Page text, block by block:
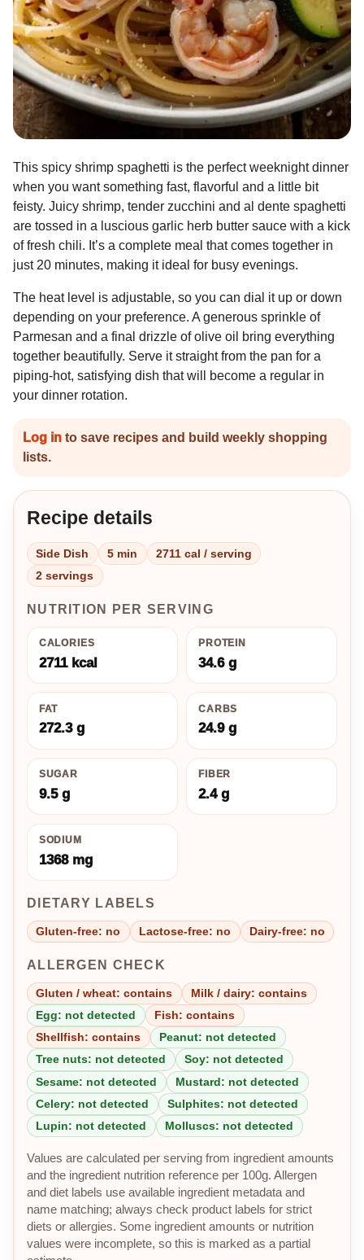
This spicy shrimp spaghetti is the perfect weeknight dinner
when you want something fast, flavorful and a little bit
feisty. Juicy shrimp, tender zucchini and al dente spaghetti
are tossed in a luscious garlic herb butter sauce with a kick
of fresh chili. It’s a complete meal that comes together in
just 20 minutes, making it ideal for busy evenings.
The heat level is adjustable, so you can dial it up or down
depending on your preference. A generous sprinkle of
Parmesan and a final drizzle of olive oil bring everything
together beautifully. Serve it straight from the pan for a
piping-hot, satisfying dish that will become a regular in
your dinner rotation.
Log in to save recipes and build weekly shopping
lists.
Recipe details
Side Dish 5 min
2711 cal / serving
2 servings
NUTRITION PER SERVING
CALORIES
2711 kcal
PROTEIN
34.6 g
FAT
272.3 g
CARBS
24.9 g
SUGAR
9.5 g
FIBER
2.4 g
SODIUM
1368 mg
DIETARY LABELS
Gluten-free: no Lactose-free: no Dairy-free: no
ALLERGEN CHECK
Gluten / wheat: contains
Milk / dairy: contains
Egg: not detected
Fish: contains
Shellfish: contains
Peanut: not detected
Tree nuts: not detected
Soy: not detected
Sesame: not detected
Mustard: not detected
Celery: not detected
Sulphites: not detected
Lupin: not detected
Molluscs: not detected
Values are calculated per serving from ingredient amounts
and the ingredient nutrition reference per 100g. Allergen
and diet labels use available ingredient metadata and
name matching; always check product labels for strict
diets or allergies. Some ingredient amounts or nutrition
values were incomplete, so this is marked as a partial